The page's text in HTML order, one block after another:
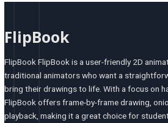
FlipBook
FlipBook FlipBook is a user-friendly 2D
traditional animators who want a
bring their drawings to life. With a focus on
FlipBook offers frame-by-frame drawing,
playback, making it a great choice for